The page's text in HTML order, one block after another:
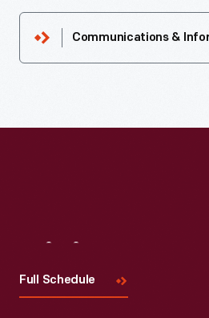
Communications &
Full Schedule